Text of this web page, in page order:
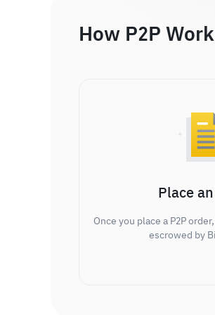
How P2P
Place
Once you place a P2P
escrowed by